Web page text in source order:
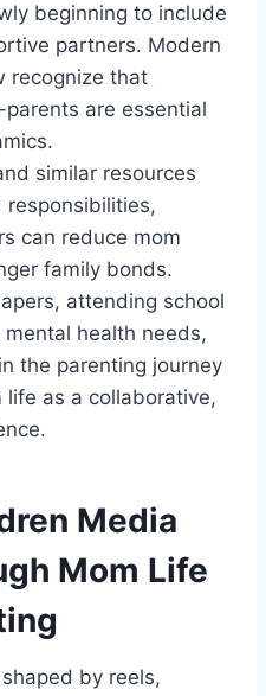
beginning to include
partners. Modern
recognize that
are essential
similar resources
responsibilities,
can reduce mom
family bonds.
attending school
health needs,
the parenting journey
life as a collaborative,
Media
Mom Life
by reels,